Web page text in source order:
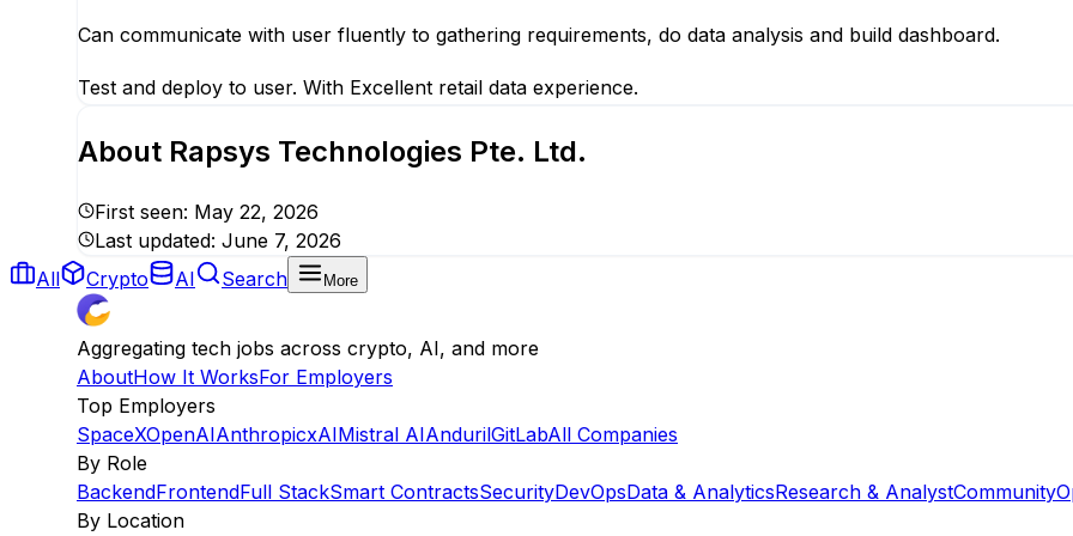
Can communicate with user fluently to gathering requirements, do data analysis and build dashboard.
Test and deploy to user. With Excellent retail data experience.
About Rapsys Technologies Pte. Ltd.
First seen: May 22, 2026
Last updated: June 7, 2026
All
Crypto AI Search More
Aggregating tech jobs across crypto, AI, and more
AboutHow It WorksFor Employers
Top Employers
SpaceXOpenAIAnthropicxAIMistral AIAndurilGitLabAll Companies
By Role
BackendFrontendFull StackSmart ContractsSecurityDevOpsData & AnalyticsResearch & AnalystCommunity
By Location